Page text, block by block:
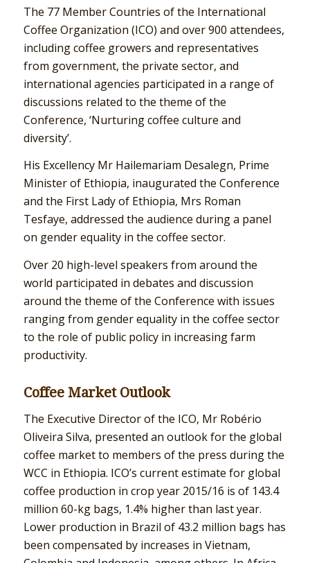
The 77 Member Countries of the International
Coffee Organization (ICO) and over 900 attendees,
including coffee growers and representatives
from government, the private sector, and
international agencies participated in a range of
discussions related to the theme of the
Conference, ‘Nurturing coffee culture and
diversity’.
His Excellency Mr Hailemariam Desalegn, Prime
Minister of Ethiopia, inaugurated the Conference
and the First Lady of Ethiopia, Mrs Roman
Tesfaye, addressed the audience during a panel
on gender equality in the coffee sector.
Over 20 high-level speakers from around the
world participated in debates and discussion
around the theme of the Conference with issues
ranging from gender equality in the coffee sector
to the role of public policy in increasing farm
productivity.
Coffee Market Outlook
The Executive Director of the ICO, Mr Robério
Oliveira Silva, presented an outlook for the global
coffee market to members of the press during the
WCC in Ethiopia. ICO’s current estimate for global
coffee production in crop year 2015/16 is of 143.4
million 60-kg bags, 1.4% higher than last year.
Lower production in Brazil of 43.2 million bags has
been compensated by increases in Vietnam,